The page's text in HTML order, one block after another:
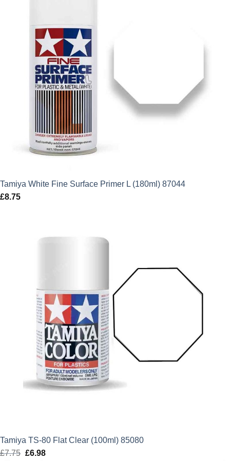
Tamiya White Fine Surface Primer L (180ml) 87044
£8.75
Tamiya TS-80 Flat Clear (100ml) 85080
£7.75 Original
£6.98Current